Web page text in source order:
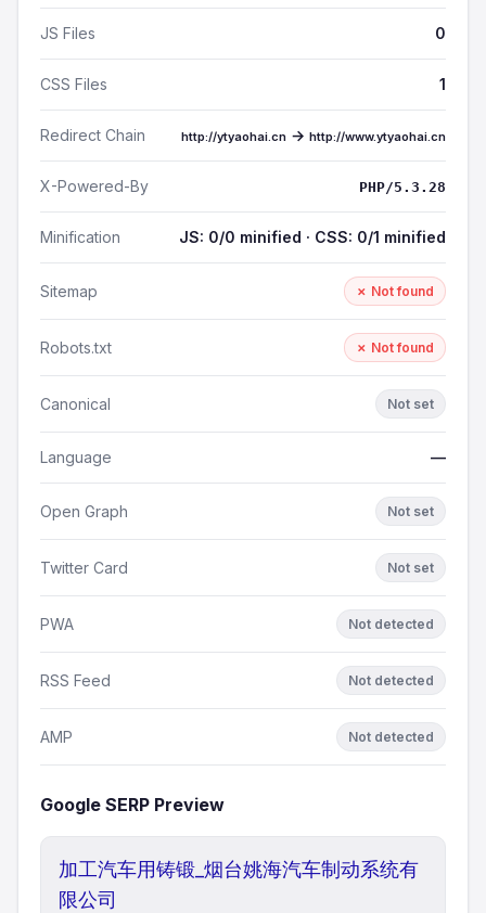
JS Files 0
CSS Files 1
Redirect Chain http://ytyaohai.cn → http://www.ytyaohai.cn
X-Powered-By PHP/5.3.28
Minification JS: 0/0 minified · CSS: 0/1 minified
Sitemap ✗ Not found
Robots.txt ✗ Not found
Canonical Not set
Language —
Open Graph Not set
Twitter Card Not set
PWA Not detected
RSS Feed Not detected
AMP Not detected
Google SERP Preview
加工汽车用铸锻_烟台姚海汽车制动系统有
限公司